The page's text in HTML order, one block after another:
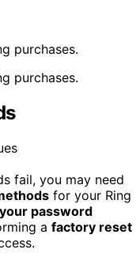
purchases.
purchases.
fail, you may need
for your Ring
password
a factory reset